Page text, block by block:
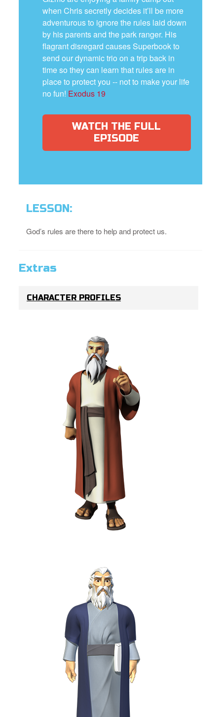
when Chris secretly decides it’ll be more
adventurous to ignore the rules laid down
by his parents and the park ranger. His
flagrant disregard causes Superbook to
send our dynamic trio on a trip back in
time so they can learn that rules are in
place to protect you -- not to make your life
no fun! Exodus 19
WATCH THE FULL
EPISODE
LESSON:
God’s rules are there to help and protect us.
Extras
CHARACTER PROFILES